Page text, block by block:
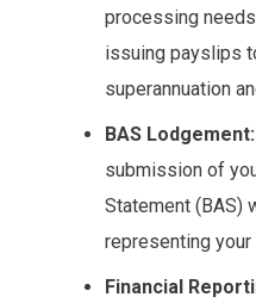
processing
issuing payslips
superannuation
BAS Lodgement:
submission of
Statement (BAS)
representing
Financial